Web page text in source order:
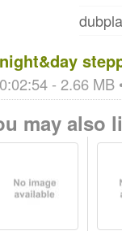
night&day
0:02:54 - 2.66 MB
may also